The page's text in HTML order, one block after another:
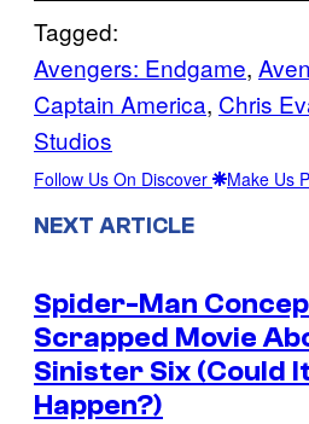
Tagged:
Avengers: Endgame,
Captain America, Chris
Studios
Follow Us On Discover Make Us
NEXT ARTICLE
Spider-Man
Scrapped Movie
Sinister Six (Could
Happen?)